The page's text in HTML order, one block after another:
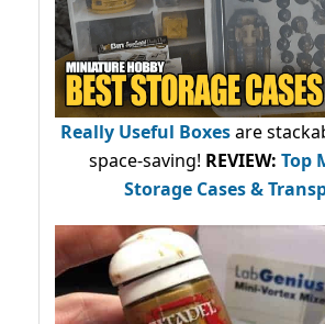
Really Useful Boxesare
space-saving! REVIEW: Top
Storage Cases &